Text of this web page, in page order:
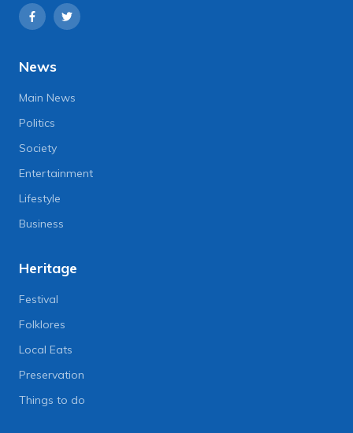
News
Main News
Politics
Society
Entertainment
Lifestyle
Business
Heritage
Festival
Folklores
Local Eats
Preservation
Things to do